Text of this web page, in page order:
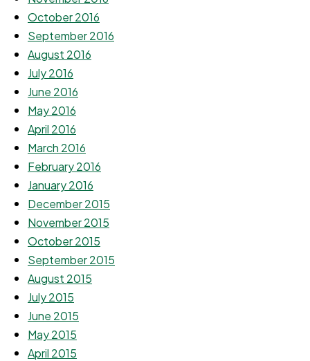
October 2016
September 2016
August 2016
July 2016
June 2016
May 2016
April 2016
March 2016
February 2016
January 2016
December 2015
November 2015
October 2015
September 2015
August 2015
July 2015
June 2015
May 2015
April 2015